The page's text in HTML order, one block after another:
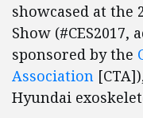
showcased at the
Show
sponsored by the
Association
Hyundai